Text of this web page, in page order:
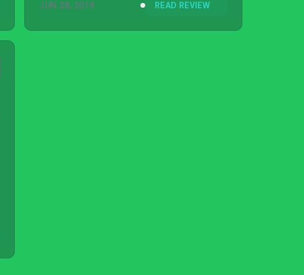
who have never played a Mana game before
JUN 28, 2019 READ REVIEW